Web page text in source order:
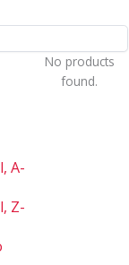
A-
Z-
No products
found.